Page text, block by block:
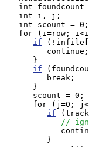
int foundcount
   int i, j;
   int scount = 0;
for (i=row;
if
         continue;
      }
if
         break;
      }
      scount = 0;
for (j=0;
if
//
         }